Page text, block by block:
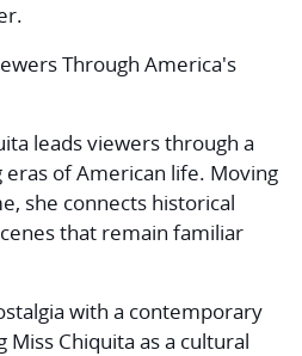
Through America's
leads viewers through a
of American life. Moving
she connects historical
that remain familiar
with a contemporary
Chiquita as a cultural